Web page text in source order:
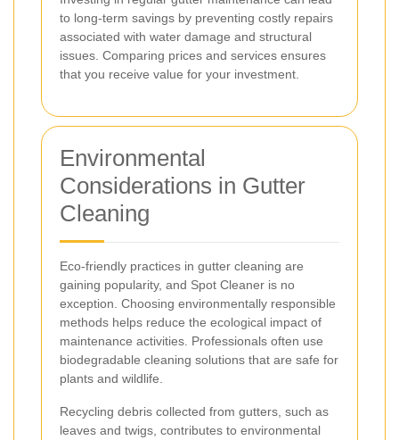
to long-term savings by preventing costly repairs
associated with water damage and structural
issues. Comparing prices and services ensures
that you receive value for your investment.
Environmental
Considerations in Gutter
Cleaning
Eco-friendly practices in gutter cleaning are
gaining popularity, and Spot Cleaner is no
exception. Choosing environmentally responsible
methods helps reduce the ecological impact of
maintenance activities. Professionals often use
biodegradable cleaning solutions that are safe for
plants and wildlife.
Recycling debris collected from gutters, such as
leaves and twigs, contributes to environmental